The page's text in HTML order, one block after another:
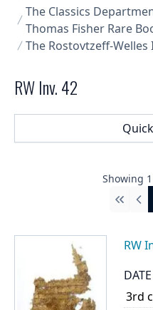
The Classics
Thomas Fisher Rare
The Rostovtzeff-
RW Inv. 42
Showing 1
First
RW
DATE
3rd